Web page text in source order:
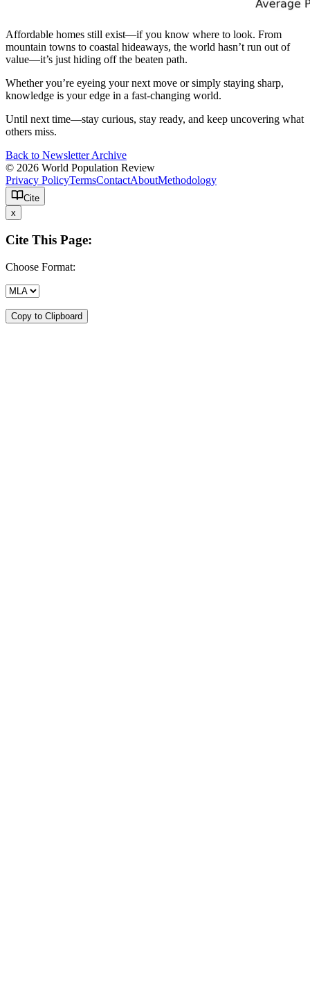
Affordable homes still exist—if you know where to look. From
mountain towns to coastal hideaways, the world hasn’t run out of
value—it’s just hiding off the beaten path.
Whether you’re eyeing your next move or simply staying sharp,
knowledge is your edge in a fast-changing world.
Until next time—stay curious, stay ready, and keep uncovering what
others miss.
Back to Newsletter Archive
© 2026 World Population Review
Privacy PolicyTermsContactAboutMethodology
Cite
x
Cite This Page:
Choose Format:
Copy to Clipboard